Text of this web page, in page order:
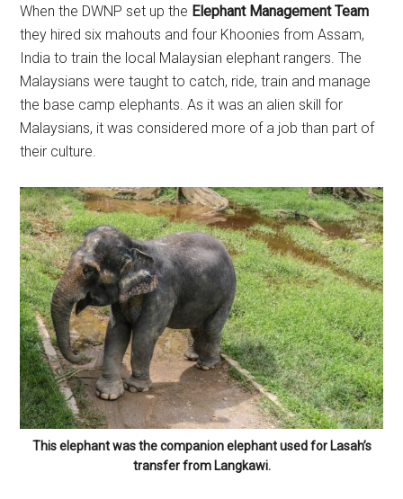
When the DWNP set up the Elephant Management Team
they hired six mahouts and four Khoonies from Assam,
India to train the local Malaysian elephant rangers. The
Malaysians were taught to catch, ride, train and manage
the base camp elephants. As it was an alien skill for
Malaysians, it was considered more of a job than part of
their culture.
This elephant was the companion elephant used for Lasah’s
transfer from Langkawi.